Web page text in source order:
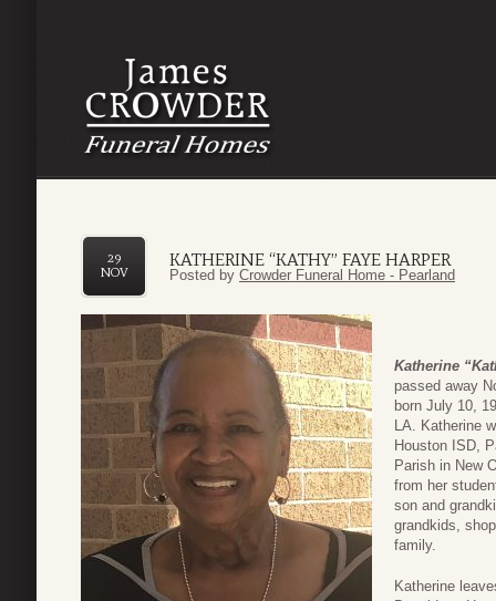
KATHERINE “KATHY” FAYE HARPER
29
NOV
Posted by Crowder Funeral Home - Pearland
Katherine
passed away
born July 10,
LA. Katherine
Houston ISD,
Parish in New
from her
son and
grandkids,
family.
Katherine